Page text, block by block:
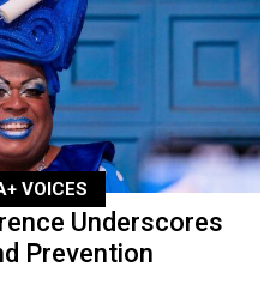
VOICES
Underscores
Prevention